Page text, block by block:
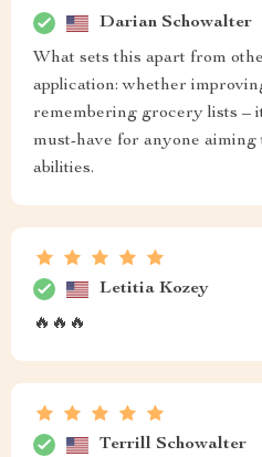
Darian Schowalter
What sets this apart from
application: whether
remembering grocery lists –
must-have for anyone
abilities.
Letitia Kozey
🔥🔥🔥
Terrill Schowalter